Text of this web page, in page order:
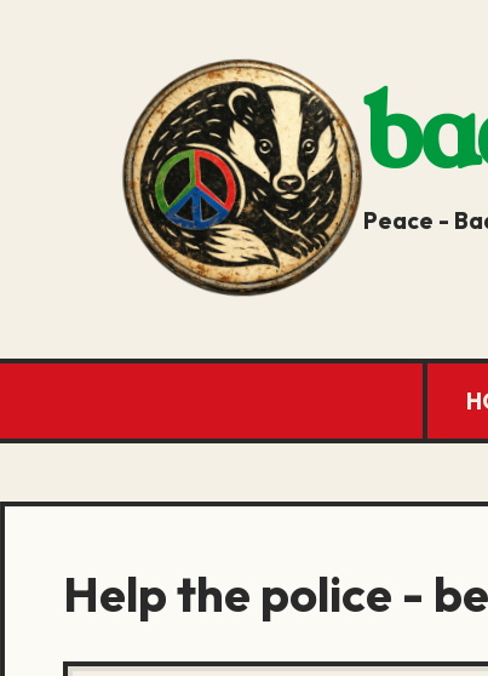
Peace -
Help the police -